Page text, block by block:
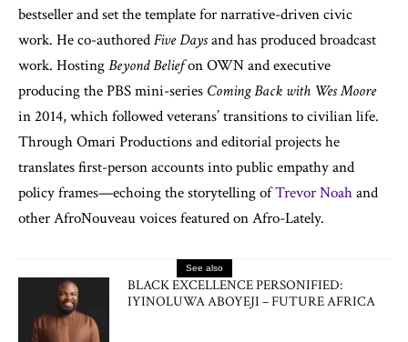
bestseller and set the template for narrative-driven civic
work. He co-authoredFive Daysand has produced broadcast
work. HostingBeyond Beliefon OWN and executive
producing the PBS mini-series Coming Back with Wes Moore
in 2014, which followed veterans’ transitions to civilian life.
Through Omari Productions and editorial projects he
translates first-person accounts into public empathy and
policy frames—echoing the storytelling ofTrevor Noahand
other AfroNouveau voices featured on Afro-Lately.
See also
BLACK EXCELLENCE PERSONIFIED:
IYINOLUWA ABOYEJI – FUTURE AFRICA